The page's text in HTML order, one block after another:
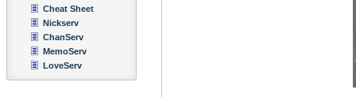
Cheat Sheet
Nickserv
ChanServ
MemoServ
LoveServ